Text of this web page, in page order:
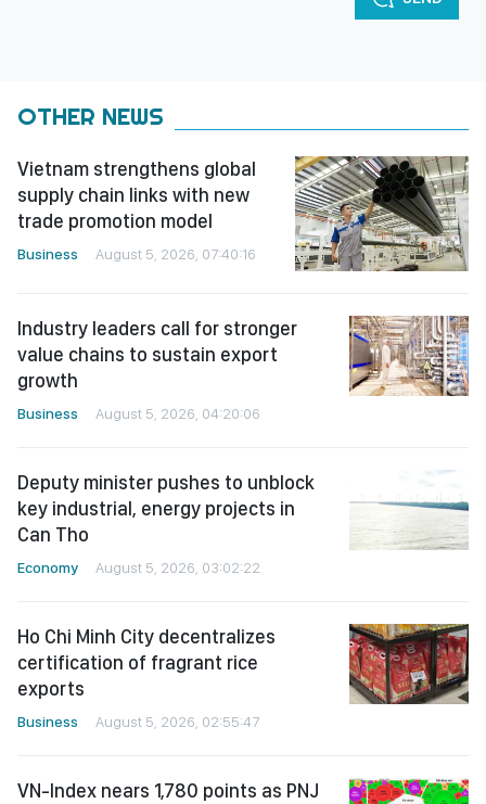
OTHER NEWS
Vietnam strengthens global
supply chain links with new
trade promotion model
Business August 5, 2026, 07:40:16
Industry leaders call for stronger
value chains to sustain export
growth
Business August 5, 2026, 04:20:06
Deputy minister pushes to unblock
key industrial, energy projects in
Can Tho
Economy August 5, 2026, 03:02:22
Ho Chi Minh City decentralizes
certification of fragrant rice
exports
Business August 5, 2026, 02:55:47
VN-Index nears 1,780 points as PNJ